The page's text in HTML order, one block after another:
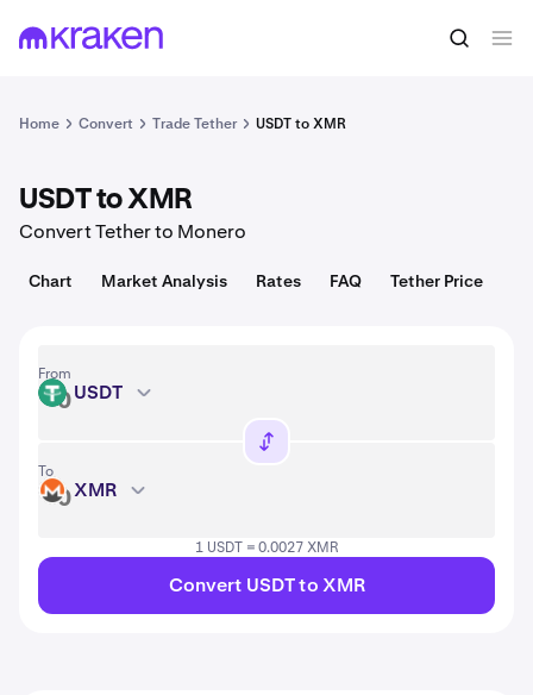
1 USDT = 1.00 USD Convert
Home Convert Trade Tether USDT to XMR
USDT to XMR
Convert Tether to Monero
Chart Market Analysis Rates FAQ Tether Price
From
USDT USDT
To
XMR XMR
1 USDT = 0.0027 XMR
Convert USDT to XMR